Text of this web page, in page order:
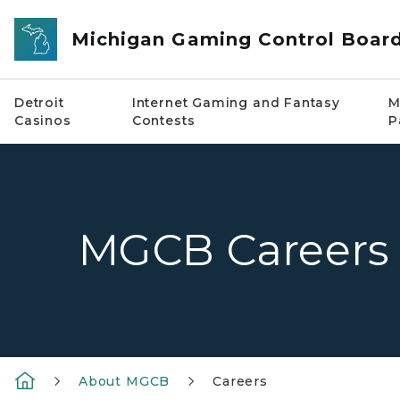
Skip to main content
Michigan Gaming Control
Detroit
Casinos
Internet Gaming and Fantasy
Contests
MGCB Careers
About MGCB Careers